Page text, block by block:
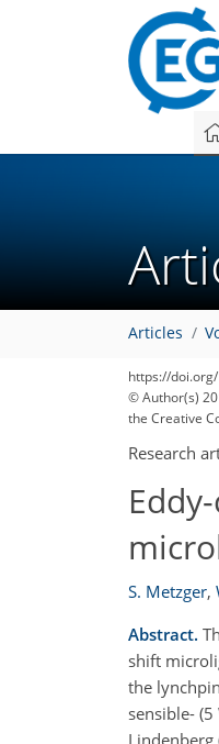
Articles
https://
© Author(s)
the Creative
Research
S. Metzger,
Abstract.
shift
the
sensible- (5